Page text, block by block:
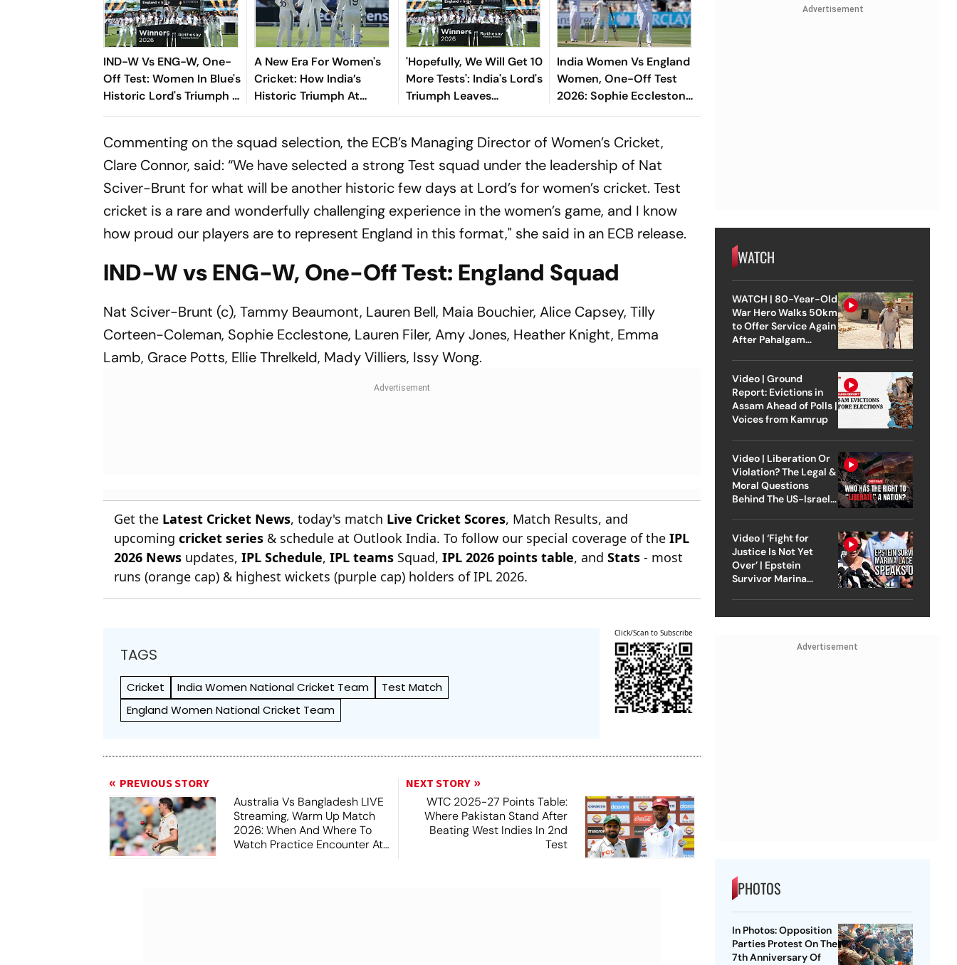
IND-W Vs ENG-W, One-
Off Test: Women In Blue's
Historic Lord's Triumph -
Records, Milestones And
A New Era For Women's
Cricket: How India’s
Historic Triumph At
Lord’s Unlocked A New
'Hopefully, We Will Get 10
More Tests': India's Lord's
Triumph Leaves
Harmanpreet Kaur
India Women Vs England
Women, One-Off Test
2026: Sophie Ecclestone
Bags Five-Wicket Haul
Bowling
Commenting on the squad selection, the ECB’s Managing Director of Women’s Cricket,
Clare Connor, said: “We have selected a strong Test squad under the leadership of Nat
Sciver-Brunt for what will be another historic few days at Lord’s for women’s cricket. Test
cricket is a rare and wonderfully challenging experience in the women’s game, and I know
how proud our players are to represent England in this format," she said in an ECB release.
IND-W vs ENG-W, One-Off Test: England Squad
Nat Sciver-Brunt (c), Tammy Beaumont, Lauren Bell, Maia Bouchier, Alice Capsey, Tilly
Corteen-Coleman, Sophie Ecclestone, Lauren Filer, Amy Jones, Heather Knight, Emma
Lamb, Grace Potts, Ellie Threlkeld, Mady Villiers, Issy Wong.
Get the Latest Cricket News, today's match Live Cricket Scores, Match Results, and
upcomingcricket series & schedule at Outlook India. To follow our special coverage of theIPL
2026 News updates,IPL Schedule,IPL teams Squad,IPL 2026 points table, andStats - most
runs (orange cap) & highest wickets (purple cap) holders of IPL 2026.
TAGS
Cricket India Women National Cricket Team
Test Match
England Women National Cricket Team
Click/Scan to Subscribe
PREVIOUS STORY
Australia Vs Bangladesh LIVE
Streaming, Warm Up Match
2026: When And Where To
Watch Practice Encounter At
NEXT STORY
WTC 2025-27 Points Table:
Where Pakistan Stand After
Beating West Indies In 2nd
Test
Advertisement
WATCH
WATCH | 80-Year-Old
War Hero Walks 50km
to Offer Service Again
After Pahalgam
Video | Ground
Report: Evictions in
Assam Ahead of Polls |
Voices from Kamrup
Video | Liberation Or
Violation? The Legal &
Moral Questions
Behind The US-Israel
Video | ‘Fight for
Justice Is Not Yet
Over’ | Epstein
Survivor Marina
Advertisement
PHOTOS
In Photos: Opposition
Parties Protest On The
7th Anniversary Of